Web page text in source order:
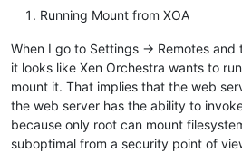
Running Mount from XOA
When I go to Settings -> Remotes
it looks like Xen Orchestra wants to run
mount it. That implies that the web
the web server has the ability to
because only root can mount
suboptimal from a security point of